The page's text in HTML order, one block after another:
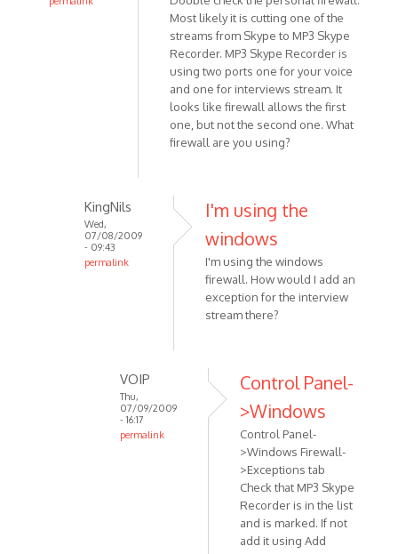
KingNils
Most likely it is cutting one of the
streams from Skype to MP3 Skype
Recorder. MP3 Skype Recorder is
using two ports one for your voice
and one for interviews stream. It
looks like firewall allows the first
one, but not the second one. What
firewall are you using?
KingNils
Wed,
07/08/2009
- 09:43
permalink
personal
I'm using the
windows
I'm using the windows
firewall. How would I add an
exception for the interview
stream there?
VOIP
Thu,
07/09/2009
- 16:17
permalink
Control Panel-
>Windows
Control Panel-
>Windows Firewall-
>Exceptions tab
Check that MP3 Skype
Recorder is in the list
and is marked. If not
add it using Add